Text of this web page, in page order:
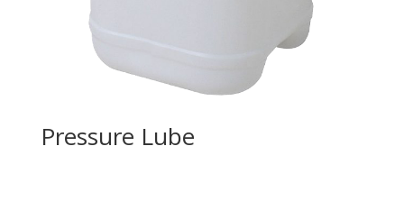
Pressure Lube